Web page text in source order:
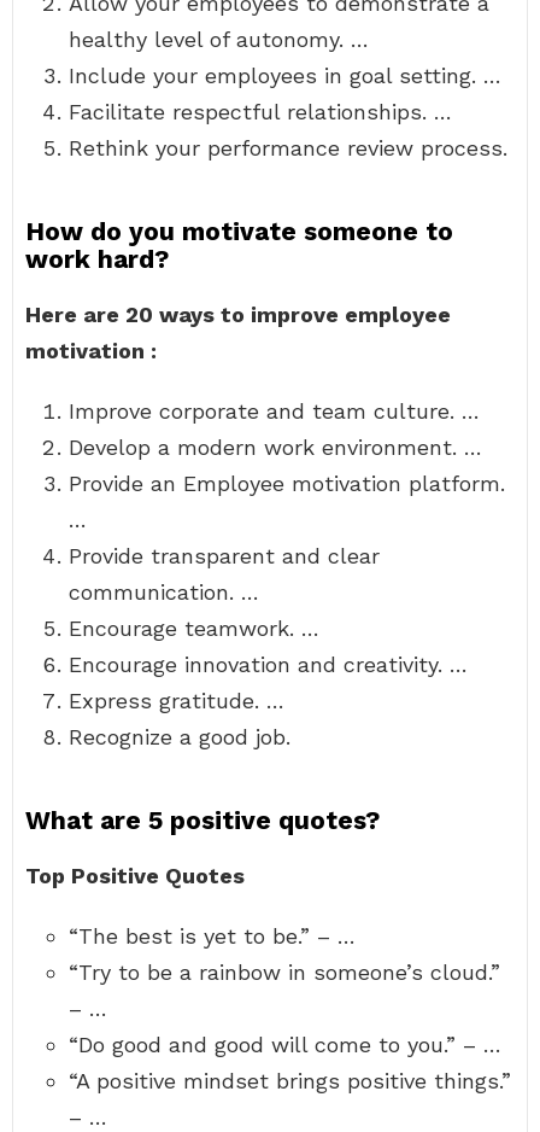
healthy level of autonomy. …
Include your employees in goal setting. …
Facilitate respectful relationships. …
Rethink your performance review process.
How do you motivate someone to
work hard?
Here are 20 ways to improve employee
motivation :
Improve corporate and team culture. …
Develop a modern work environment. …
Provide an Employee motivation platform.
…
Provide transparent and clear
communication. …
Encourage teamwork. …
Encourage innovation and creativity. …
Express gratitude. …
Recognize a good job.
What are 5 positive quotes?
Top Positive Quotes
“The best is yet to be.” – …
“Try to be a rainbow in someone’s cloud.”
– …
“Do good and good will come to you.” – …
“A positive mindset brings positive things.”
– …